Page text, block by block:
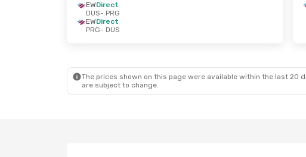
EWDirect
DUS- PRG
EWDirect
PRG- DUS
The prices shown on this page were available within the last
are subject to change.